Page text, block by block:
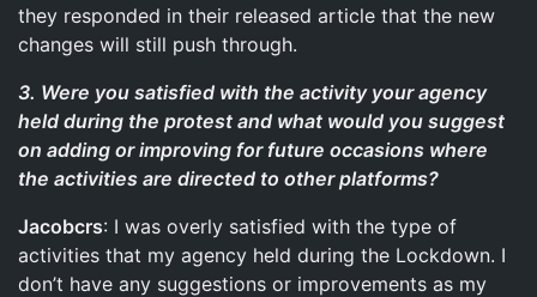
they responded in their released article that the new
changes will still push through.
3. Were you satisfied with the activity your agency
held during the protest and what would you suggest
on adding or improving for future occasions where
the activities are directed to other platforms?
Jacobcrs: I was overly satisfied with the type of
activities that my agency held during the Lockdown. I
don’t have any suggestions or improvements as my